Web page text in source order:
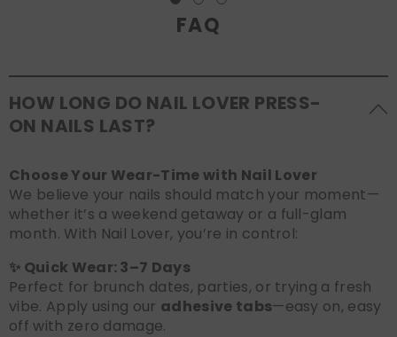
FAQ
HOW LONG DO NAIL LOVER PRESS-
ON NAILS LAST?
Choose Your Wear-Time with Nail Lover
We believe your nails should match your moment—
whether it’s a weekend getaway or a full-glam
month. With Nail Lover, you’re in control:
✨ Quick Wear: 3–7 Days
Perfect for brunch dates, parties, or trying a fresh
vibe. Apply using our adhesive tabs—easy on, easy
off with zero damage.